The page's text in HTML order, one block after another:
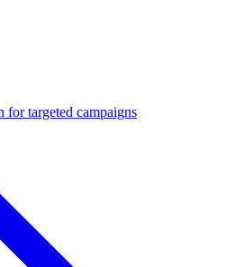
for targeted campaigns